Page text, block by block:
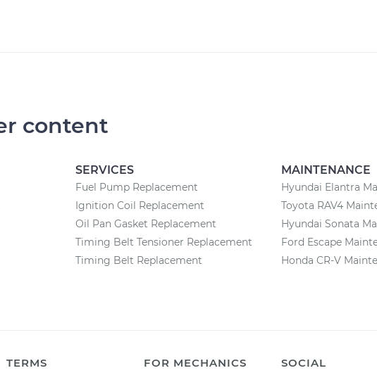
content
SERVICES
Fuel Pump Replacement
Ignition Coil Replacement
Oil Pan Gasket Replacement
Timing Belt Tensioner Replacement
Timing Belt Replacement
MAINTENANCE
Hyundai Elantra
Toyota RAV4
Hyundai Sonata
Ford Escape
Honda CR-V
TERMS
FOR MECHANICS
SOCIAL